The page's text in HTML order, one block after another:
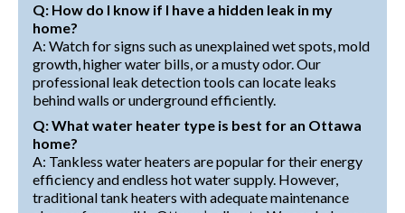
Q: How do I know if I have a hidden leak in my
home?
A: Watch for signs such as unexplained wet spots, mold
growth, higher water bills, or a musty odor. Our
professional leak detection tools can locate leaks
behind walls or underground efficiently.
Q: What water heater type is best for an Ottawa
home?
A: Tankless water heaters are popular for their energy
efficiency and endless hot water supply. However,
traditional tank heaters with adequate maintenance